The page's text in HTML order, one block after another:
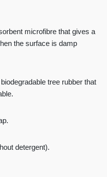
microfibre that gives a
the surface is damp
tree rubber that
detergent).